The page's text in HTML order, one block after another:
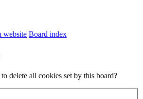
website Board index
delete all cookies set by this board?